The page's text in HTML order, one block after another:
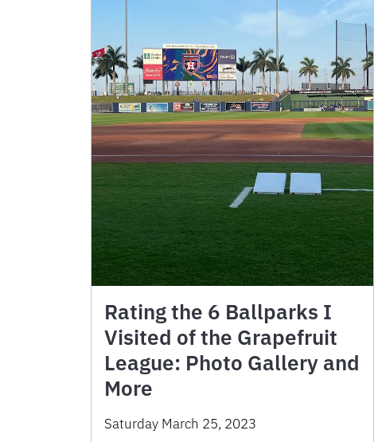
Rating the 6 Ballparks I
Visited of the Grapefruit
League: Photo Gallery and
More
Saturday March 25, 2023